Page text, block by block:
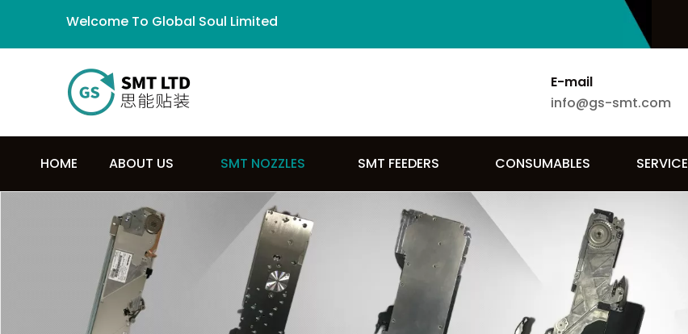
Welcome To Global Soul Limited
E-mail
info@gs-smt.com
HOME ABOUT US SMT NOZZLES SMT FEEDERS CONSUMABLES SERVICE